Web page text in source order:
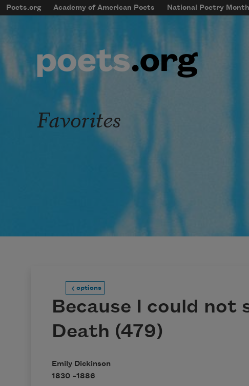
Skip to main content
mobileMenu
Main navigation
Poets.org Academy of American Poets National Poetry Month
User account menu
Favorites
options
Because I could not
Death (479)
Emily Dickinson
1830 –1886